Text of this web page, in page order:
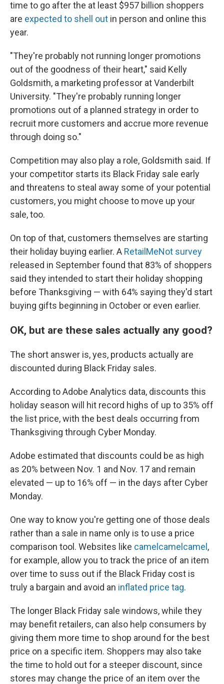
time to go after the at least $957 billion shoppers
are expected to shell out in person and online this
year.
"They're probably not running longer promotions
out of the goodness of their heart," said Kelly
Goldsmith, a marketing professor at Vanderbilt
University. "They're probably running longer
promotions out of a planned strategy in order to
recruit more customers and accrue more revenue
through doing so."
Competition may also play a role, Goldsmith said. If
your competitor starts its Black Friday sale early
and threatens to steal away some of your potential
customers, you might choose to move up your
sale, too.
On top of that, customers themselves are starting
their holiday buying earlier. A RetailMeNot survey
released in September found that 83% of shoppers
said they intended to start their holiday shopping
before Thanksgiving — with 64% saying they'd start
buying gifts beginning in October or even earlier.
OK, but are these sales actually any good?
The short answer is, yes, products actually are
discounted during Black Friday sales.
According to Adobe Analytics data, discounts this
holiday season will hit record highs of up to 35% off
the list price, with the best deals occurring from
Thanksgiving through Cyber Monday.
Adobe estimated that discounts could be as high
as 20% between Nov. 1 and Nov. 17 and remain
elevated — up to 16% off — in the days after Cyber
Monday.
One way to know you're getting one of those deals
rather than a sale in name only is to use a price
comparison tool. Websites like camelcamelcamel ,
for example, allow you to track the price of an item
over time to suss out if the Black Friday cost is
truly a bargain and avoid an inflated price tag.
The longer Black Friday sale windows, while they
may benefit retailers, can also help consumers by
giving them more time to shop around for the best
price on a specific item. Shoppers may also take
the time to hold out for a steeper discount, since
stores may change the price of an item over the